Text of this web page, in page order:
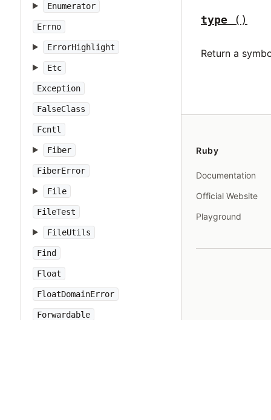
Enumerator
Errno
ErrorHighlight
Etc
Exception
FalseClass
Fcntl
Fiber
FiberError
File
FileTest
FileUtils
Find
Float
FloatDomainError
Forwardable
type ()
Return a
Ruby
Documentation
Official Website
Playground